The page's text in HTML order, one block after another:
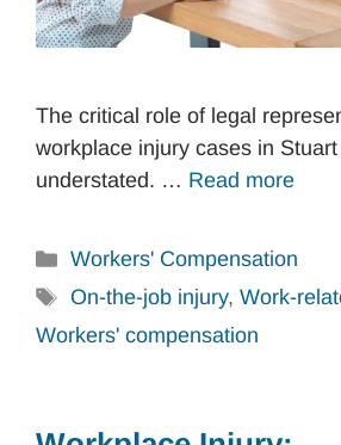
The critical role of legal
workplace injury cases in
understated. … Read more
Categories
Workers' Compensation
Tags
On-the-job injury, Work-
Workers' compensation